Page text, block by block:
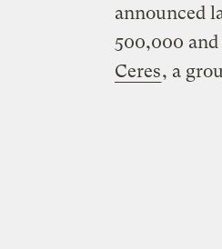
announced
500,000
Ceres, a